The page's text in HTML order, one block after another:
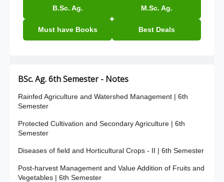
B.Sc. Ag. M.Sc. Ag.
Must have Books Best Deals
BSc. Ag. 6th Semester - Notes
Rainfed Agriculture and Watershed Management | 6th
Semester
Protected Cultivation and Secondary Agriculture | 6th
Semester
Diseases of field and Horticultural Crops - II | 6th Semester
Post-harvest Management and Value Addition of Fruits and
Vegetables | 6th Semester